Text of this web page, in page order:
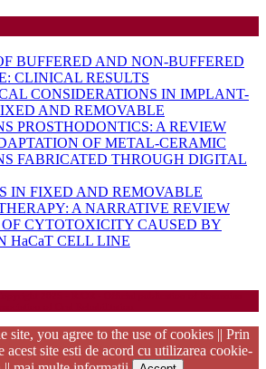
BUFFERED AND NON-BUFFERED
CLINICAL RESULTS
CONSIDERATIONS IN IMPLANT-
AND REMOVABLE
PROSTHODONTICS: A REVIEW
OF METAL-CERAMIC
FABRICATED THROUGH DIGITAL
IN FIXED AND REMOVABLE
A NARRATIVE REVIEW
OF CYTOTOXICITY CAUSED BY
HaCaT CELL LINE
site, you agree to the use of cookies || Prin
acest site esti de acord cu utilizarea cookie-